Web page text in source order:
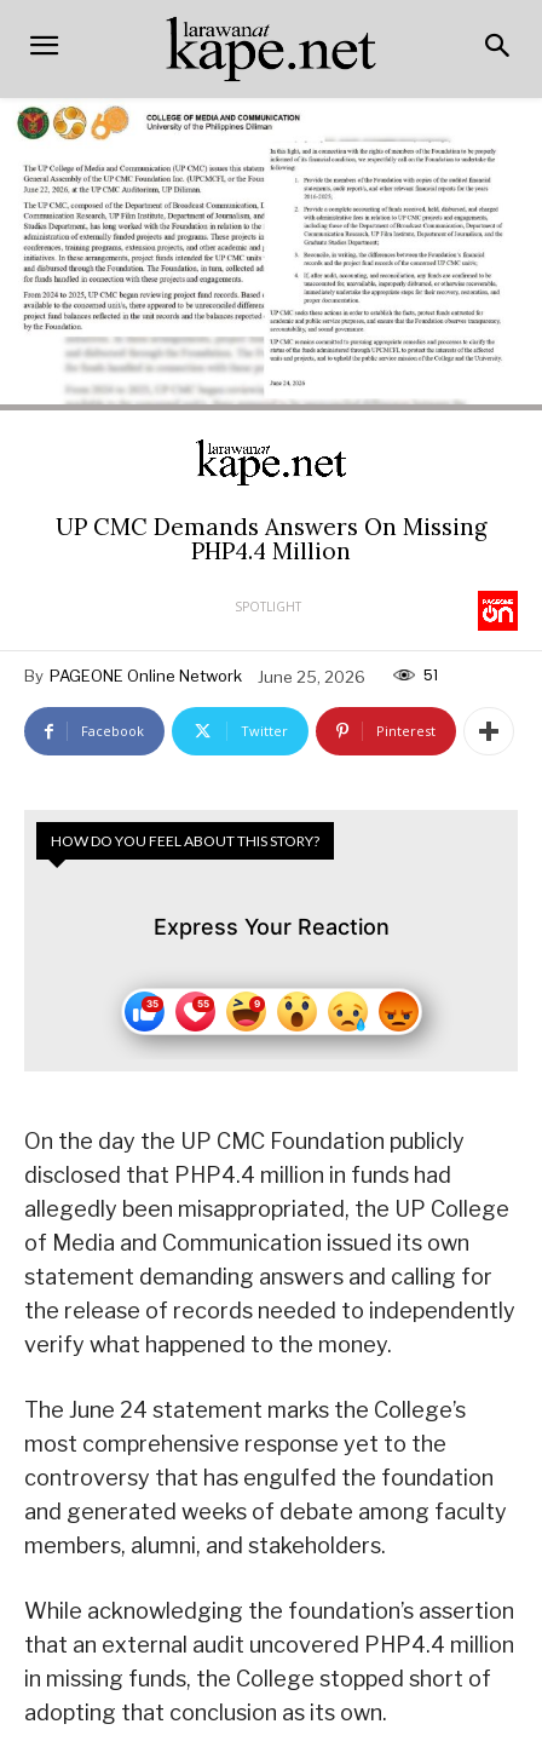
UP CMC Demands Answers On Missing
PHP4.4 Million
SPOTLIGHT
By PAGEONE Online Network June 25, 2026 51
Facebook Twitter Pinterest
HOW DO YOU FEEL ABOUT THIS STORY?
Express Your Reaction
On the day the UP CMC Foundation publicly
disclosed that PHP4.4 million in funds had
allegedly been misappropriated, the UP College
of Media and Communication issued its own
statement demanding answers and calling for
the release of records needed to independently
verify what happened to the money.
The June 24 statement marks the College’s
most comprehensive response yet to the
controversy that has engulfed the foundation
and generated weeks of debate among faculty
members, alumni, and stakeholders.
While acknowledging the foundation’s assertion
that an external audit uncovered PHP4.4 million
in missing funds, the College stopped short of
adopting that conclusion as its own.